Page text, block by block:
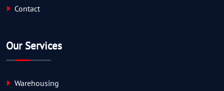
Contact
Our Services
Warehousing